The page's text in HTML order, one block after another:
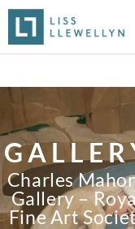
Charles
Gallery –
Fine Art